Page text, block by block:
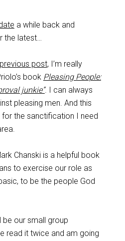
a while back and
the latest…
previous post, I’m really
book Pleasing People:
junkie”. I can always
pleasing men. And this
the sanctification I need
Chanski is a helpful book
to exercise our role as
to be the people God
our small group
read it twice and am going